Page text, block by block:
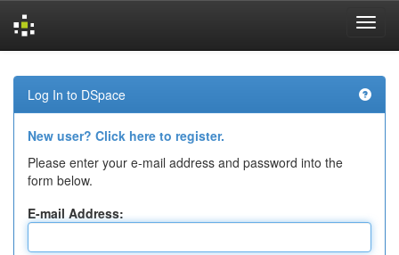
navigation
Log In to DSpace
New user? Click here to register.
Please enter your e-mail address and password into the
form below.
E-mail Address: